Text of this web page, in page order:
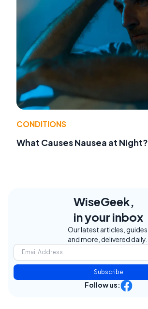
CONDITIONS
What Causes Nausea at Night?
WiseGeek,
in your inbox
Our latest articles, guides,
and more, delivered daily.
Subscribe
Follow us: